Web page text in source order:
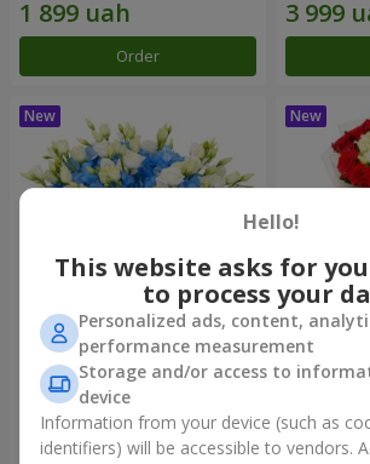
Order
"Sylvia" composition
3 513 uah
"Katarina"
Hello!
This website asks for
to process your
Personalized ads, content,
performance measurement
Storage and/or access to
device
Information from your device (such as
identifiers) will be accessible to vendors.